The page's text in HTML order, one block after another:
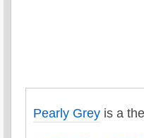
Pearly Grey is a